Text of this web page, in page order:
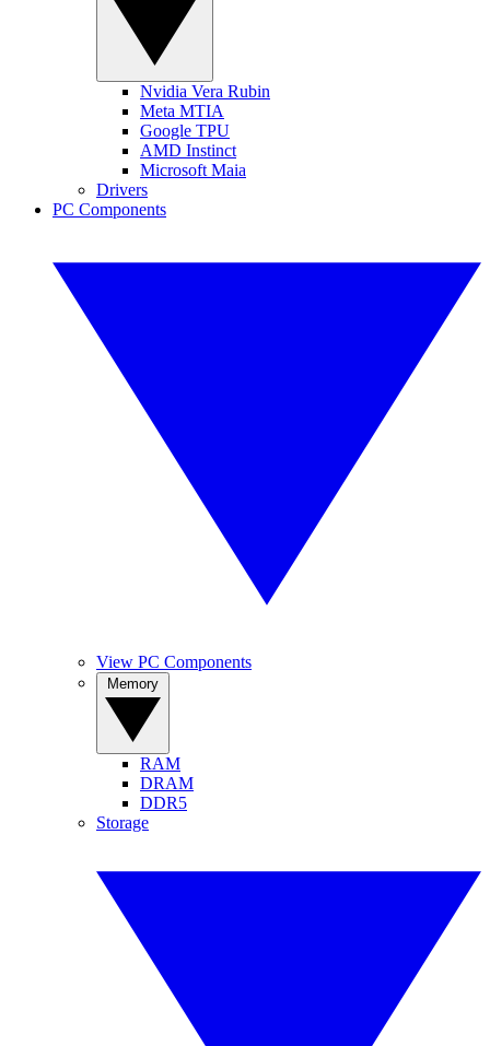
Nvidia Vera Rubin
Meta MTIA
Google TPU
AMD Instinct
Microsoft Maia
Drivers
PC Components
View PC Components
RAM
DRAM
DDR5
Storage